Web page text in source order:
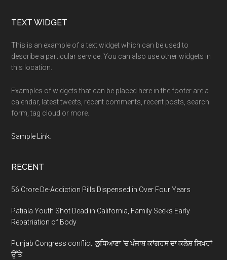
Footer
TEXT WIDGET
This is an example of a text widget which can be used to
describe a particular service. You can also use other widgets in
this location.
Examples of widgets that can be placed here in the footer are a
calendar, latest tweets, recent comments, recent posts, search
form, tag cloud or more.
Sample Link
RECENT
56 Crore De-Addiction Pills Dispensed in Over Four Years
Patiala Youth Shot Dead in California, Family Seeks Early
Repatriation of Body
Punjab Congress conflict: ਲੁਧਿਆਣਾ ‘ਚ ਪੰਜਾਬ ਕਾਂਗਰਸ ਦਾ ਕਲੇਸ਼ ਸਿਖ਼ਰਾਂ
ਉੱਤੇ